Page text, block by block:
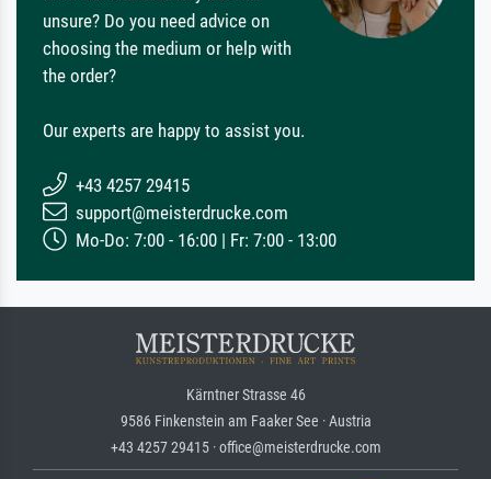
unsure? Do you need advice on
choosing the medium or help with
the order?
Our experts are happy to assist you.
+43 4257 29415
support@meisterdrucke.com
Mo-Do: 7:00 - 16:00 | Fr: 7:00 - 13:00
Kärntner Strasse 46
9586 Finkenstein am Faaker See · Austria
+43 4257 29415 · office@meisterdrucke.com